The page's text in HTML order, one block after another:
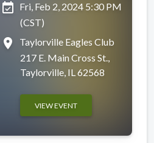
event_available Fri, Feb 2, 2024 5:30 PM
(CST)
place
Taylorville Eagles Club
217 E. Main Cross St.,
Taylorville, IL 62568
VIEW EVENT